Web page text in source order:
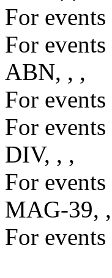
For
For
ABN, , ,
For
For
DIV, , ,
For
MAG-39, ,
For